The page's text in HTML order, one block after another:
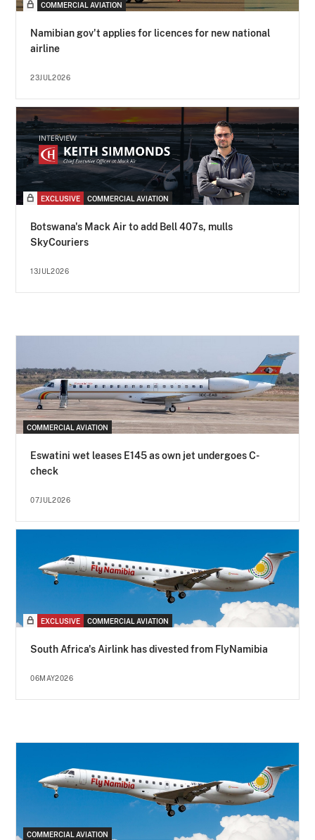
COMMERCIAL AVIATION
Namibian gov't applies for licences for new national
airline
23JUL2026
EXCLUSIVE COMMERCIAL AVIATION
Botswana's Mack Air to add Bell 407s, mulls
SkyCouriers
13JUL2026
COMMERCIAL AVIATION
Eswatini wet leases E145 as own jet undergoes C-
check
07JUL2026
EXCLUSIVE COMMERCIAL AVIATION
South Africa's Airlink has divested from FlyNamibia
06MAY2026
COMMERCIAL AVIATION